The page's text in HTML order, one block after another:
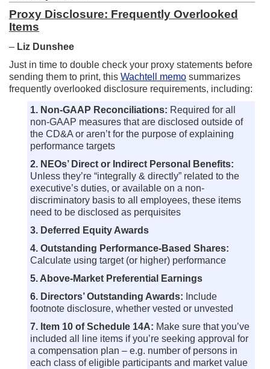
Proxy Disclosure: Frequently Overlooked
Items
– Liz Dunshee
Just in time to double check your proxy statements before
sending them to print, this Wachtell memo summarizes
frequently overlooked disclosure requirements, including:
1. Non-GAAP Reconciliations: Required for all
non-GAAP measures that are disclosed outside of
the CD&A or aren’t for the purpose of explaining
performance targets
2. NEOs’ Direct or Indirect Personal Benefits:
Unless they’re “integrally & directly” related to the
executive’s duties, or available on a non-
discriminatory basis to all employees, these items
need to be disclosed as perquisites
3. Deferred Equity Awards
4. Outstanding Performance-Based Shares:
Calculate using target (or higher) performance
5. Above-Market Preferential Earnings
6. Directors’ Outstanding Awards: Include
footnote disclosure, whether vested or unvested
7. Item 10 of Schedule 14A: Make sure that you’ve
included all line items if you’re seeking approval for
a compensation plan – e.g. number of persons in
each class of eligible participants and market value